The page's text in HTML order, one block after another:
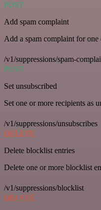
POST
Add spam complaint
Add a spam complaint for one
/v1/suppressions/spam-
POST
Set unsubscribed
Set one or more recipients as
/v1/suppressions/unsubscribes
DELETE
Delete blocklist entries
Delete one or more blocklist
/v1/suppressions/blocklist
DELETE